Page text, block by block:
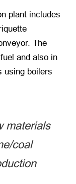
plant includes
The
and also in
using boilers
materials
coal